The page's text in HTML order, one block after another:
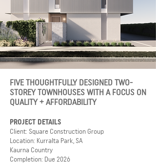
FIVE THOUGHTFULLY DESIGNED TWO-
STOREY TOWNHOUSES WITH A FOCUS ON
QUALITY + AFFORDABILITY
PROJECT DETAILS
Client: Square Construction Group
Location: Kurralta Park, SA
Kaurna Country
Completion: Due 2026